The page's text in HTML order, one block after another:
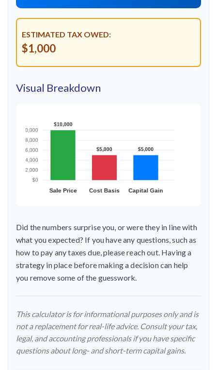
ESTIMATED TAX OWED:
$1,000
Visual Breakdown
Did the numbers surprise you, or were they in line with
what you expected? If you have any questions, such as
how to pay any taxes due, please reach out. Having a
strategy in place before making a decision can help
you remove some of the guesswork.
This calculator is for informational purposes only and is
not a replacement for real-life advice. Consult your tax,
legal, and accounting professionals if you have specific
questions about long- and short-term capital gains.